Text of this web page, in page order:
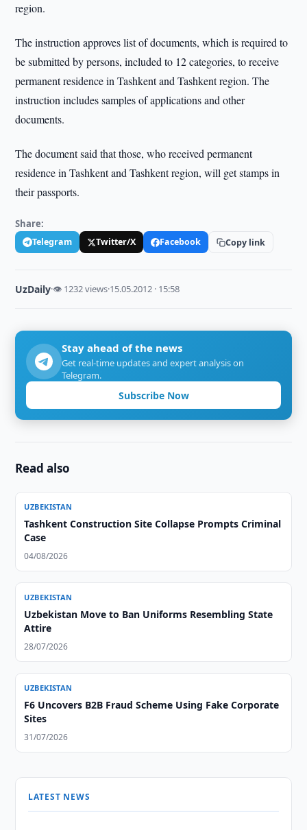
region.
The instruction approves list of documents, which is required to
be submitted by persons, included to 12 categories, to receive
permanent residence in Tashkent and Tashkent region. The
instruction includes samples of applications and other
documents.
The document said that those, who received permanent
residence in Tashkent and Tashkent region, will get stamps in
their passports.
Share:
Telegram Twitter/X Facebook Copy link
UzDaily·👁 1232 views·15.05.2012 · 15:58
Stay ahead of the news
Get real-time updates and expert analysis on
Telegram.
Subscribe Now
Read also
UZBEKISTAN
Tashkent Construction Site Collapse Prompts Criminal
Case
04/08/2026
UZBEKISTAN
Uzbekistan Move to Ban Uniforms Resembling State
Attire
28/07/2026
UZBEKISTAN
F6 Uncovers B2B Fraud Scheme Using Fake Corporate
Sites
31/07/2026
LATEST NEWS